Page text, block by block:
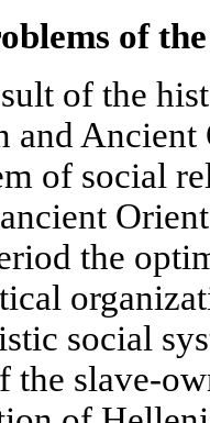
of
of the
and
of social
the
social
the slave-